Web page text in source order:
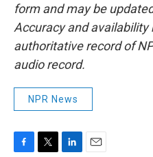
form and may be
Accuracy and availability
authoritative record of
audio record.
NPR News